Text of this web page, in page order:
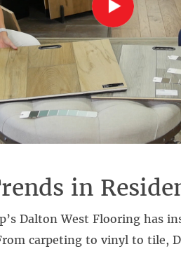
in
Dalton West Flooring has
carpeting to vinyl to tile,